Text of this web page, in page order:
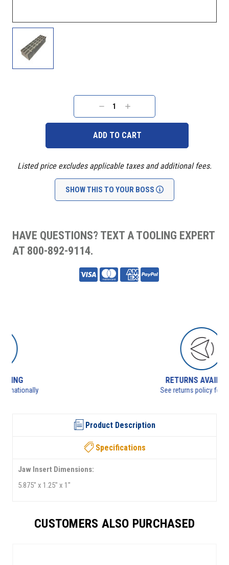
DECREASE
QUANTITY:
INCREASE
QUANTITY:
Listed price excludes applicable taxes and additional fees.
SHOW THIS TO YOUR BOSS
HAVE QUESTIONS? TEXT A TOOLING EXPERT
AT 800-892-9114.
Product Description
Specifications
Jaw Insert Dimensions:
5.875" x 1.25" x 1"
CUSTOMERS ALSO PURCHASED